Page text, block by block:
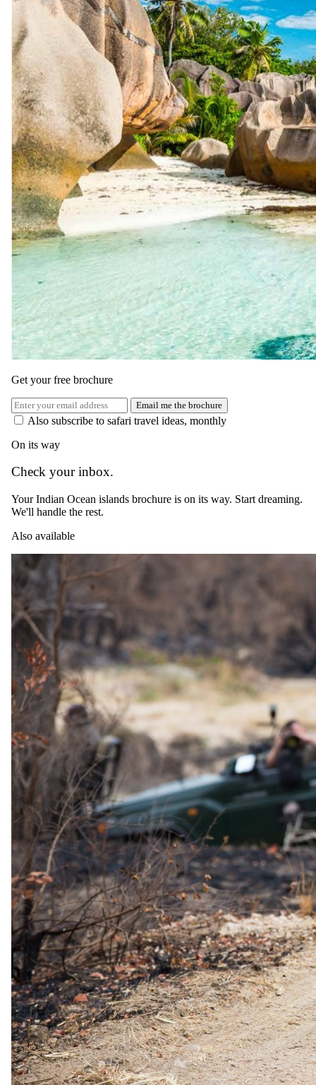
Days 04–07
Explore the Iconic Beach of the East
After three nights, transfer from LUX Marijani Beach Resort & Spa
to TUI Blue Bahari Zanzibar.
Here, you will spend another three nights in a Junior Suite with Sea
View, enjoying all-inclusive meals and selected drinks in this
stunning location.
One of the highlights of your trip will be the Safari Blue excursion.
This full-day adventure starts with a dhow trip to a safe, shallow
area ideal for snorkeling, with high-quality equipment provided.
Enjoy a traditional lunch on a sandbank or one of the uninhabited
islands, featuring barbecued fish, rice, lentils, and fish curry.
In the afternoon, sail on an outrigger canoe, snorkel, swim, or
simply relax before sailing back to Fumba, returning to your hotel
around 17:30. This tour includes local boat transport, entrance fees,
snorkeling equipment, a tour guide, drinks, and a seafood barbecue
lunch, along with transfers to and from your hotel.
The complete package
Everythingincluded.
Stay
*LUX Marijani Beach Resort
3 Nights in 5-star in Zanzibar
All-inclusive meals and selected drinks
TUI Blue Bahari Zanzibar
3 Nights in 5-star in Zanzibar
All-inclusive meals and selected drinks
Experiences
*LUX Marijani Beach Resort
City, Spice & Prison Island Tour
TUI Blue Bahari Zanzibar
A full-day Safari Blue day trip
Travel
Round-trip transfers during excursions
Round-trip Flight from Nairobi Airport (NBO) to Zanzibar
Airport (ZNZ)
Transfer from *LUX Marijani Beach Resort to TUI Blue
Bahari Zanzibar
The same as booking direct
Rates anddates.
Get your free brochure
Email me the brochure
Also subscribe to safari travel ideas, monthly
On its way
Check your inbox.
Your Indian Ocean islands brochure is on its way. Start dreaming.
We'll handle the rest.
Also available